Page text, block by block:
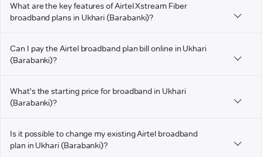
What are the key features of Airtel Xstream Fiber
broadband plans in Ukhari (Barabanki)?
Can I pay the Airtel broadband plan bill online in Ukhari
(Barabanki)?
What's the starting price for broadband in Ukhari
(Barabanki)?
Is it possible to change my existing Airtel broadband
plan in Ukhari (Barabanki)?